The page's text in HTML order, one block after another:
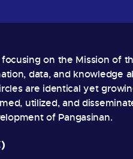
on the Mission of
data, and knowledge
are identical yet
utilized, and
of Pangasinan.